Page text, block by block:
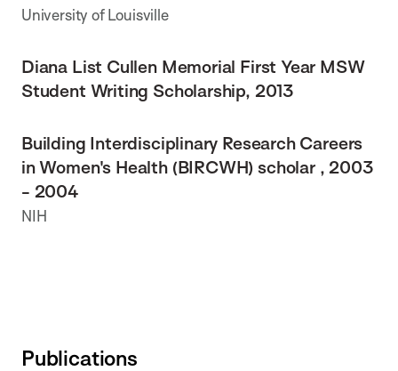
University of Louisville
Diana List Cullen Memorial First Year MSW
Student Writing Scholarship, 2013
Building Interdisciplinary Research Careers
in Women's Health (BIRCWH) scholar , 2003
- 2004
NIH
Publications